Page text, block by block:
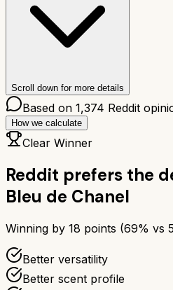
Scroll down for more details
Based on 1,374 Reddit
How we calculate
Clear Winner
Reddit prefers the
Bleu de Chanel
Winning by 18 points (69% vs
Better versatility
Better scent profile